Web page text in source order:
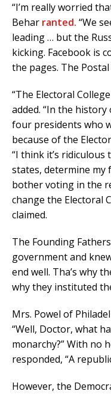
“I’m really worried
Behar ranted. “We
leading … but the
kicking. Facebook is
the pages. The
“The Electoral
added. “In the
four presidents who
because of the
“I think it’s
states, determine my
bother voting in the
change the Electoral
claimed.
The Founding
government and
end well. Tha’s why
why they instituted
Mrs. Powel of
“Well, Doctor, what
monarchy?” With no
responded, “A
However, the